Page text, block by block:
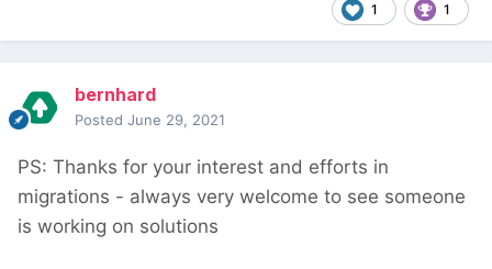
1 1
bernhard
Posted June 29, 2021
PS: Thanks for your interest and efforts in
migrations - always very welcome to see someone
is working on solutions